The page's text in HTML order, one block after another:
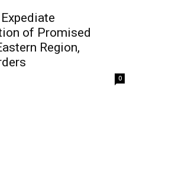
of Promised
Region,
0